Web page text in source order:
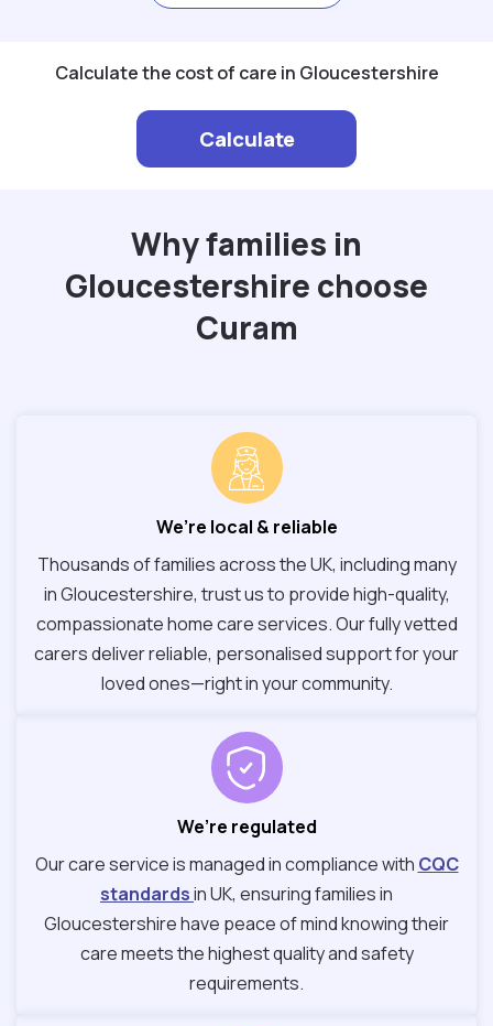
Calculate the cost of care in Gloucestershire
Calculate
Why families in
Gloucestershire choose
Curam
We’re local & reliable
Thousands of families across the UK, including many
in Gloucestershire, trust us to provide high-quality,
compassionate home care services. Our fully vetted
carers deliver reliable, personalised support for your
loved ones—right in your community.
We’re regulated
Our care service is managed in compliance with CQC
standardsin UK, ensuring families in
Gloucestershire have peace of mind knowing their
care meets the highest quality and safety
requirements.